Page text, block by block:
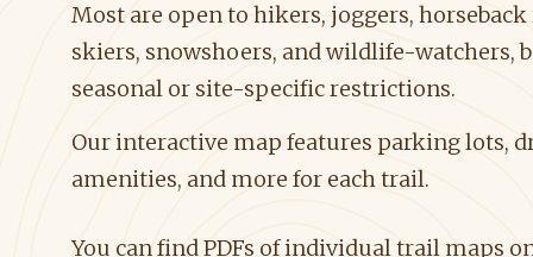
Most are open to hikers, joggers,
skiers, snowshoers, and wildlife-watchers,
seasonal or site-specific restrictions.
Our interactive map features parking lots,
amenities, and more for each trail.
You can find PDFs of individual trail maps